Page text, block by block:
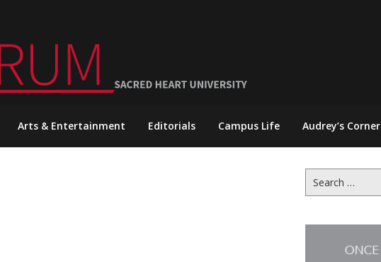
Arts & Entertainment Editorials Campus Life Audrey’s Corner
for: